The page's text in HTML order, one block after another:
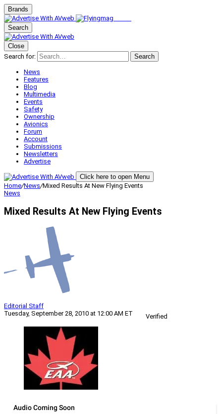
Brands
Search
Close
Search for:
Search
News
Features
Blog
Multimedia
Events
Safety
Ownership
Avionics
Forum
Account
Submissions
Newsletters
Advertise
Click here to open Menu
Home/News/Mixed Results At New Flying Events
News
Mixed Results At New Flying Events
Editorial Staff
Tuesday, September 28, 2010 at 12:00 AM ET
Verified